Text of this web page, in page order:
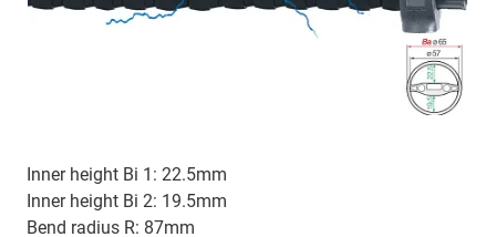
Inner height Bi 1: 22.5mm
Inner height Bi 2: 19.5mm
Bend radius R: 87mm